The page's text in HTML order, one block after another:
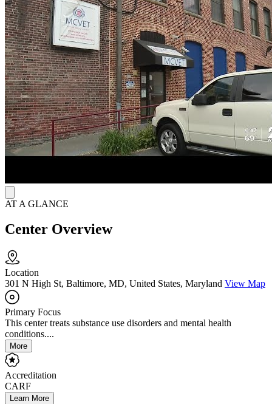
treatment programs offer structured support while allowing
independence. These services help veterans manage trauma, rebuild
self-trust, and move forward emotionally, with care that adapts to
each person's journey.
Strengthen Life Foundations
Residents can explore paths in IT, culinary arts, or peer recovery
support. The center also connects veterans with vision care, access
to public benefits, and Supplemental Nutrition Assistance Program
(SNAP) employment and training services, giving them tools to
regain stability and pursue meaningful goals as reminders that life
can still feel full and possible.
AT A GLANCE
Center Overview
Location
301 N High St, Baltimore, MD, United States, Maryland View Map
Primary Focus
This center treats substance use disorders and mental health
conditions....
More
Accreditation
CARF
Learn More